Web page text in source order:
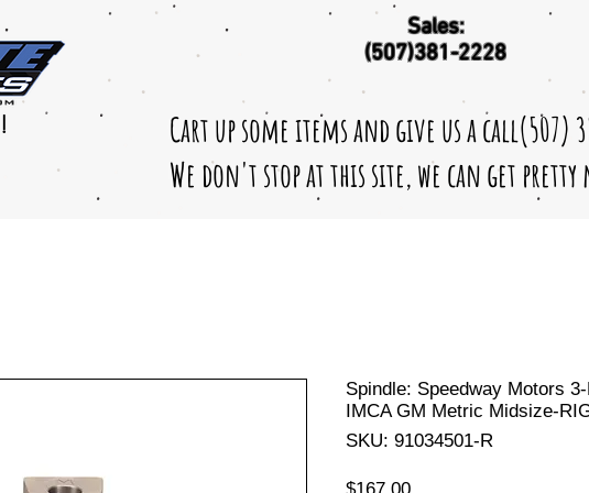
Sales:
(507)381-2228
Cart up some items and give us a call(507)
We don't stop at this site, we can get
Spindle: Speedway Motors
IMCA GM Metric Midsize-
SKU: 91034501-R
Price